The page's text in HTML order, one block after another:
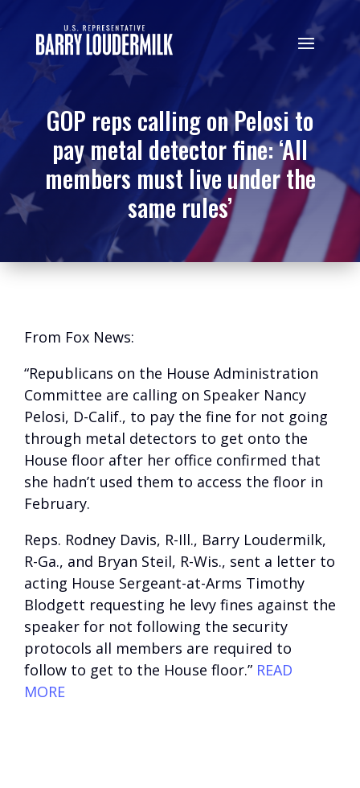
GOP reps calling on Pelosi to
pay metal detector fine: ‘All
members must live under the
same rules’
From Fox News:
“Republicans on the House Administration
Committee are calling on Speaker Nancy
Pelosi, D-Calif., to pay the fine for not going
through metal detectors to get onto the
House floor after her office confirmed that
she hadn’t used them to access the floor in
February.
Reps. Rodney Davis, R-Ill., Barry Loudermilk,
R-Ga., and Bryan Steil, R-Wis., sent a letter to
acting House Sergeant-at-Arms Timothy
Blodgett requesting he levy fines against the
speaker for not following the security
protocols all members are required to
follow to get to the House floor.” READ
MORE